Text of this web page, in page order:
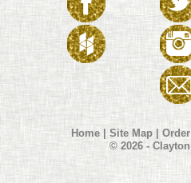
Home| Site Map|
© 2026 -